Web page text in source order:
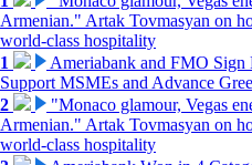
Armenian." Artak Tovmasyan on
world-class hospitality
1
Ameriabank and FMO
Support MSMEs and Advance
2
"Monaco glamour, Vegas
Armenian." Artak Tovmasyan on
world-class hospitality